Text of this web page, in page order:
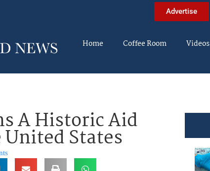
Advertise
Home Coffee Room Videos
A Historic Aid
States